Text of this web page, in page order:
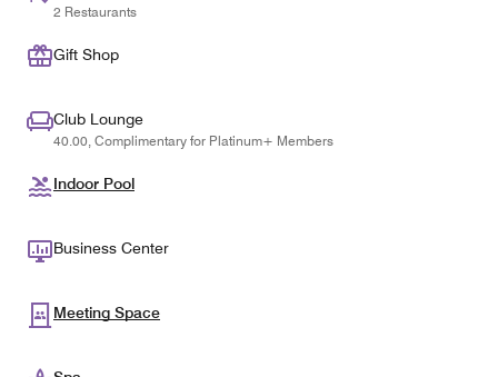
2 Restaurants
Gift Shop
Club Lounge
40.00, Complimentary for Platinum+ Members
Indoor Pool
Business Center
Meeting Space